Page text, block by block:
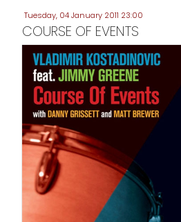
Tuesday, 04 January 2011 23:00
COURSE OF EVENTS